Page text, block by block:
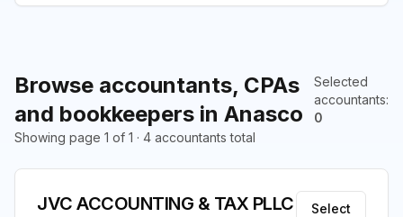
Browse accountants, CPAs
and bookkeepers in Anasco
Selected
accountants:
0
Showing page 1 of 1 · 4 accountants total
JVC ACCOUNTING & TAX PLLC Select